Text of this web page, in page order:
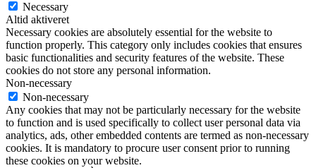
Necessary
Altid aktiveret
Necessary cookies are absolutely essential for the website to
function properly. This category only includes cookies that ensures
basic functionalities and security features of the website. These
cookies do not store any personal information.
Non-necessary
Non-necessary
Any cookies that may not be particularly necessary for the website
to function and is used specifically to collect user personal data via
analytics, ads, other embedded contents are termed as non-necessary
cookies. It is mandatory to procure user consent prior to running
these cookies on your website.